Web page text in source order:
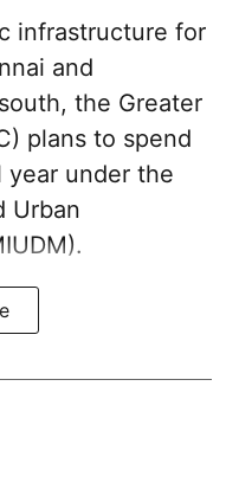
infrastructure for
and
the Greater
plans to spend
year under the
Urban